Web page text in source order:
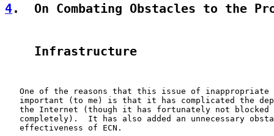
4.  On Combating Obstacles to the
    Infrastructure
One of the reasons that this issue of inappropriate
important (to me) is that it has complicated the
the Internet (though it has fortunately not blocked
completely).  It has also added an unnecessary
   effectiveness of ECN.